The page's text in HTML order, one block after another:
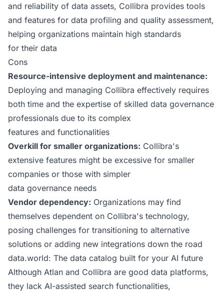
and reliability of data assets, Collibra provides tools
and features for data profiling and quality assessment,
helping organizations maintain high standards
for their data
Cons
Resource-intensive deployment and maintenance:
Deploying and managing Collibra effectively requires
both time and the expertise of skilled data governance
professionals due to its complex
features and functionalities
Overkill for smaller organizations: Collibra's
extensive features might be excessive for smaller
companies or those with simpler
data governance needs
Vendor dependency: Organizations may find
themselves dependent on Collibra's technology,
posing challenges for transitioning to alternative
solutions or adding new integrations down the road
data.world: The data catalog built for your AI future
Although Atlan and Collibra are good data platforms,
they lack AI-assisted search functionalities,